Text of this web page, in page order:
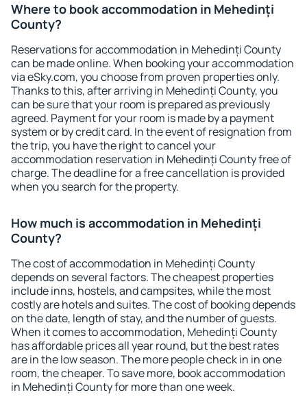
Where to book accommodation in Mehedinți
County?
Reservations for accommodation in Mehedinți County
can be made online. When booking your accommodation
via eSky.com, you choose from proven properties only.
Thanks to this, after arriving in Mehedinți County, you
can be sure that your room is prepared as previously
agreed. Payment for your room is made by a payment
system or by credit card. In the event of resignation from
the trip, you have the right to cancel your
accommodation reservation in Mehedinți County free of
charge. The deadline for a free cancellation is provided
when you search for the property.
How much is accommodation in Mehedinți
County?
The cost of accommodation in Mehedinți County
depends on several factors. The cheapest properties
include inns, hostels, and campsites, while the most
costly are hotels and suites. The cost of booking depends
on the date, length of stay, and the number of guests.
When it comes to accommodation, Mehedinți County
has affordable prices all year round, but the best rates
are in the low season. The more people check in in one
room, the cheaper. To save more, book accommodation
in Mehedinți County for more than one week.